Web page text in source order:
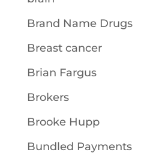
Brand Name Drugs
Breast cancer
Brian Fargus
Brokers
Brooke Hupp
Bundled Payments